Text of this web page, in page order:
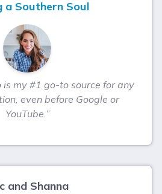
a Southern Soul
is my #1 go-to source for any
even before Google or
YouTube.”
and Shanna